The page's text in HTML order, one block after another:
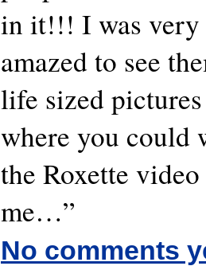
in it!!! I was very
amazed to see
life sized
where you could
the Roxette
me…”
No comments